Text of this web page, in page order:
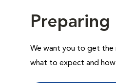
We want you to get the
what to expect and